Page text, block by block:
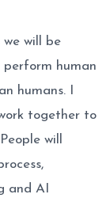
will be
human
humans. I
together to
will
and AI